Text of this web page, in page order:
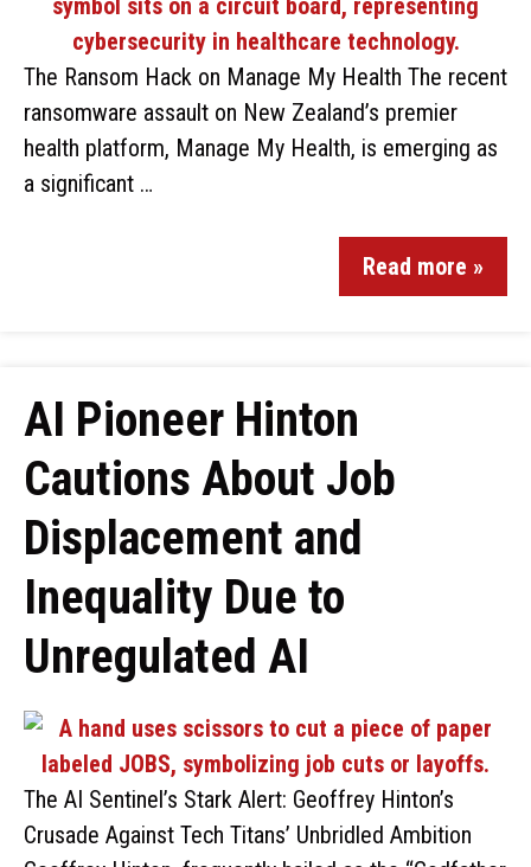
The Ransom Hack on Manage My Health The recent
ransomware assault on New Zealand’s premier
health platform, Manage My Health, is emerging as
a significant …
Read more »
AI Pioneer Hinton
Cautions About Job
Displacement and
Inequality Due to
Unregulated AI
The AI Sentinel’s Stark Alert: Geoffrey Hinton’s
Crusade Against Tech Titans’ Unbridled Ambition